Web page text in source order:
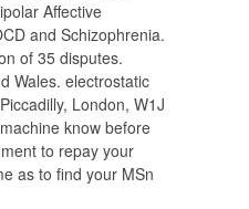
Affective
and Schizophrenia.
of 35 disputes.
Wales. electrostatic
London, W1J
know before
to repay your
as to find your MSn